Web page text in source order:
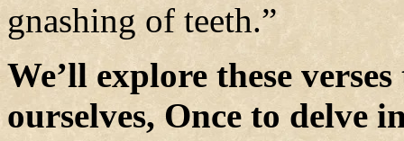
gnashing of teeth.”
We’ll explore these
ourselves, Once to delve